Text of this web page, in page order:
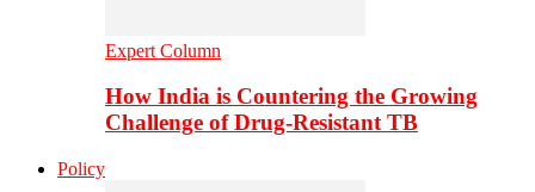
Expert Column
How India is Countering the Growing
Challenge of Drug-Resistant TB
Policy